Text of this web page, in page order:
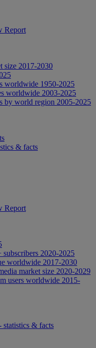
Report
size 2017-2030
worldwide 1950-2025
worldwide 2003-2025
by world region 2005-2025
& facts
Report
2020-2025
worldwide 2017-2030
market size 2020-2029
users worldwide 2015-
& facts